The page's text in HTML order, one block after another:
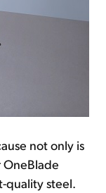
not only is
OneBlade
quality steel.